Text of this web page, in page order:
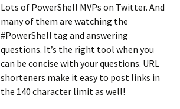
Lots of PowerShell MVPs on Twitter. And
many of them are watching the
#PowerShell tag and answering
questions. It’s the right tool when you
can be concise with your questions. URL
shorteners make it easy to post links in
the 140 character limit as well!